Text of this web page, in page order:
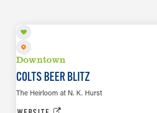
Downtown
COLTS BEER BLITZ
The Heirloom at N. K. Hurst